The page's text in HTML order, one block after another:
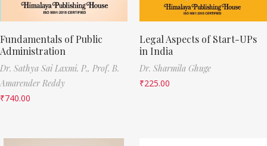
Fundamentals of Public
Administration
Dr. Sathya Sai Laxmi. P., Prof. B.
Amarender Reddy
₹740.00
Legal Aspects of Start-UPs
in India
Dr. Sharmila Ghuge
₹225.00